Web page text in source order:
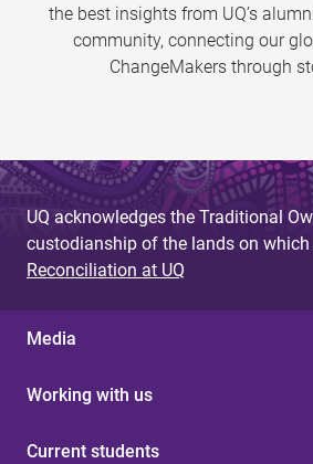
the best insights from UQ’s
community, connecting our
ChangeMakers through
UQ acknowledges the Traditional
custodianship of the lands on which
Reconciliation at UQ
Media
Working with us
Current students